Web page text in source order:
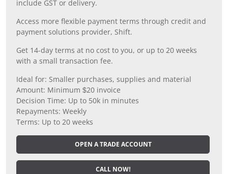
include GST or delivery.
Access more flexible payment terms through credit and
payment solutions provider, Shift.
Get 14-day terms at no cost to you, or up to 20 weeks
with a small transaction fee.
Ideal for: Smaller purchases, supplies and material
Amount: Minimum $20 invoice
Decision Time: Up to 50k in minutes
Repayments: Weekly
Terms: Up to 20 weeks
OPEN A TRADE ACCOUNT
CALL NOW!